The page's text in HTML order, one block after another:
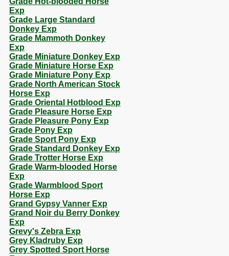
Exp
Grade Large Standard
Donkey Exp
Grade Mammoth Donkey
Exp
Grade Miniature Donkey Exp
Grade Miniature Horse Exp
Grade Miniature Pony Exp
Grade North American Stock
Horse Exp
Grade Oriental Hotblood Exp
Grade Pleasure Horse Exp
Grade Pleasure Pony Exp
Grade Pony Exp
Grade Sport Pony Exp
Grade Standard Donkey Exp
Grade Trotter Horse Exp
Grade Warm-blooded Horse
Exp
Grade Warmblood Sport
Horse Exp
Grand Gypsy Vanner Exp
Grand Noir du Berry Donkey
Exp
Grevy's Zebra Exp
Grey Kladruby Exp
Grey Spotted Sport Horse